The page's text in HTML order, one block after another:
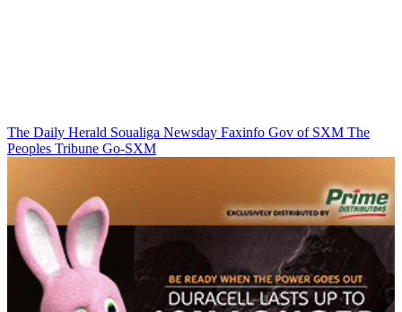
The Daily Herald Soualiga Newsday Faxinfo Gov of SXM The
Peoples Tribune Go-SXM